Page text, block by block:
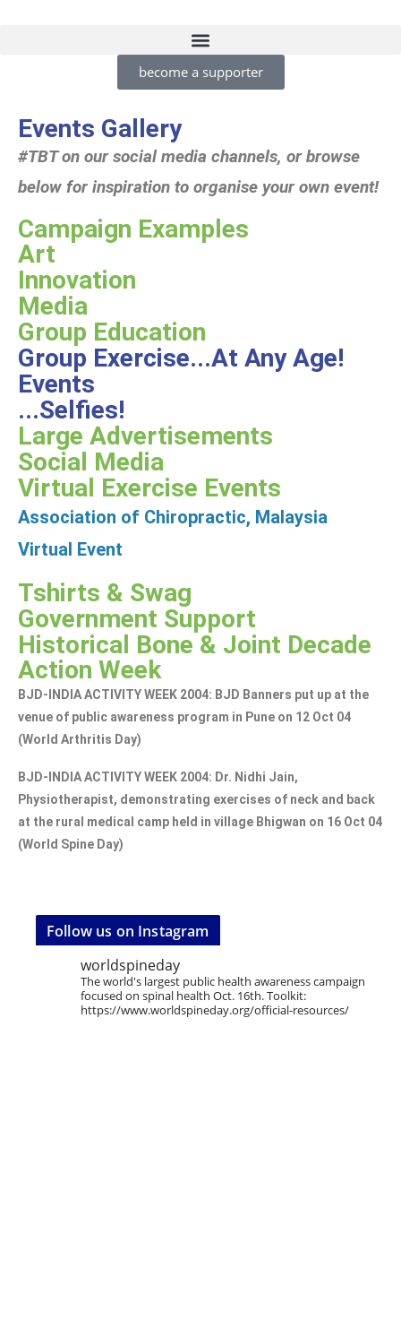
become a supporter
Events Gallery
#TBT on our social media channels, or browse
below for inspiration to organise your own event!
Campaign Examples
Art
Innovation
Media
Group Education
Group Exercise...At Any Age!
Events
...Selfies!
Large Advertisements
Social Media
Virtual Exercise Events
Association of Chiropractic, Malaysia
Virtual Event
Tshirts & Swag
Government Support
Historical Bone & Joint Decade
Action Week
BJD-INDIA ACTIVITY WEEK 2004: BJD Banners put up at the
venue of public awareness program in Pune on 12 Oct 04
(World Arthritis Day)
BJD-INDIA ACTIVITY WEEK 2004: Dr. Nidhi Jain,
Physiotherapist, demonstrating exercises of neck and back
at the rural medical camp held in village Bhigwan on 16 Oct 04
(World Spine Day)
Follow us on Instagram
worldspineday
The world's largest public health awareness campaign
focused on spinal health Oct. 16th. Toolkit:
https://www.worldspineday.org/official-resources/